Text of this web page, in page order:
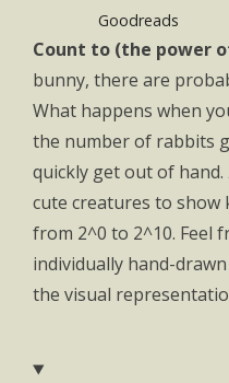
Goodreads
Count to (the power
bunny, there are
What happens when
the number of rabbits
quickly get out of hand.
cute creatures to show
from 2^0 to 2^10. Feel
individually hand-
the visual